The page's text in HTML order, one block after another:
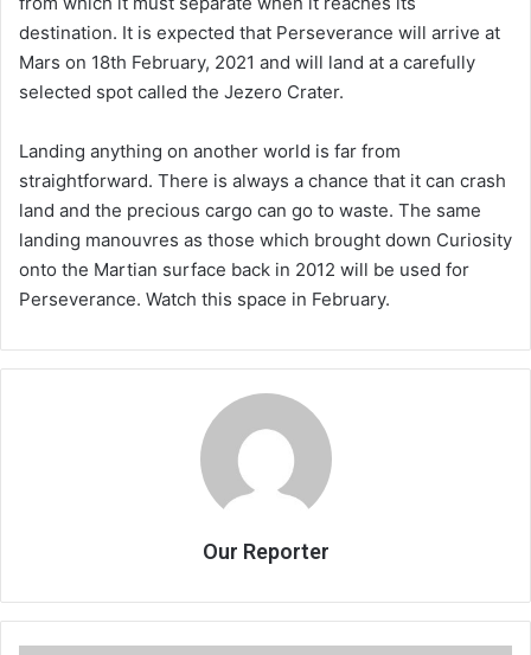
destination. It is expected that Perseverance will arrive at
Mars on 18th February, 2021 and will land at a carefully
selected spot called the Jezero Crater.
Landing anything on another world is far from
straightforward. There is always a chance that it can crash
land and the precious cargo can go to waste. The same
landing manouvres as those which brought down Curiosity
onto the Martian surface back in 2012 will be used for
Perseverance. Watch this space in February.
Our Reporter